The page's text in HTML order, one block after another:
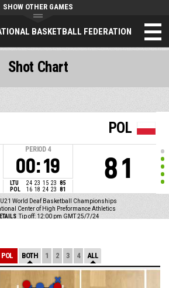
BASKETBALL FEDERATION
SHOW OTHER GAMES
PERIOD 4
00:19
LTU 24 23 15 23 85
POL
16 18 24 23 81
POL
81
U21 World Deaf Basketball Championships
Center of High Preformance Athletics
Tip off: 12:00 pm GMT 25/7/24
Shot Chart
POL BOTH 1 2 3 4 ALL